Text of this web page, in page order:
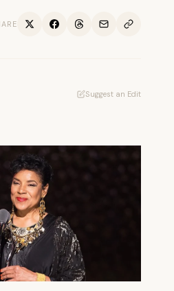
Suggest an Edit